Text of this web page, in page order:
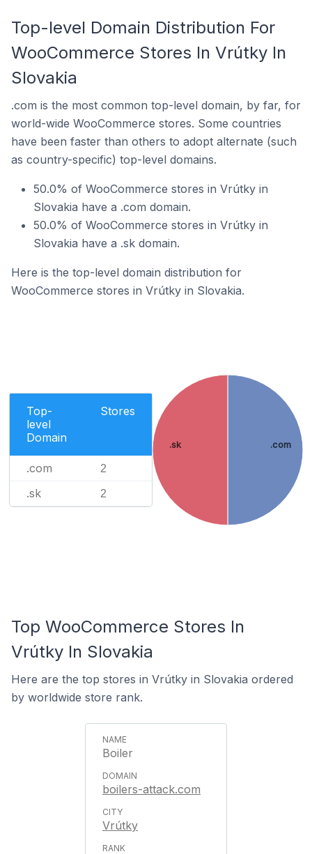
Top-level Domain Distribution For
WooCommerce Stores In Vrútky In
Slovakia
.com is the most common top-level domain, by far, for
world-wide WooCommerce stores. Some countries
have been faster than others to adopt alternate (such
as country-specific) top-level domains.
50.0% of WooCommerce stores in Vrútky in
Slovakia have a .com domain.
50.0% of WooCommerce stores in Vrútky in
Slovakia have a .sk domain.
Here is the top-level domain distribution for
WooCommerce stores in Vrútky in Slovakia.
Top-
level
Domain
Stores
.com 2
.sk 2
.com
.sk
Top WooCommerce Stores In
Vrútky In Slovakia
Here are the top stores in Vrútky in Slovakia ordered
by worldwide store rank.
Boiler
boilers-attack.com
Vrútky